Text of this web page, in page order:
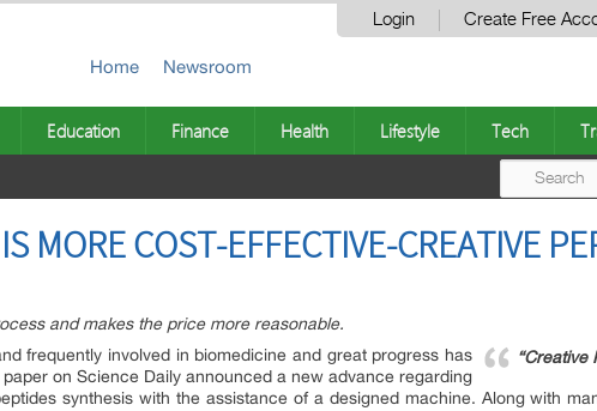
Login Create Free
Home Newsroom
Education Finance Health Lifestyle Tech
MORE COST-EFFECTIVE-CREATIVE
“Creative
and makes the price more reasonable.
frequently involved in biomedicine and great progress has
on Science Daily announced a new advance regarding
synthesis with the assistance of a designed machine. Along with